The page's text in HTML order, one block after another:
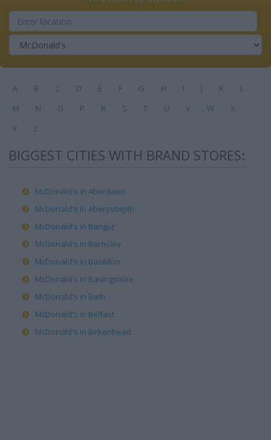
A B C D E F G H I J K
L
M
N O P R S T U V W
X
Y
Z
BIGGEST CITIES WITH BRAND STORES:
McDonald's in Aberdeen
McDonald's in Aberystwyth
McDonald's in Bangor
McDonald's in Barnsley
McDonald's in Basildon
McDonald's in Basingstoke
McDonald's in Bath
McDonald's in Belfast
McDonald's in Birkenhead